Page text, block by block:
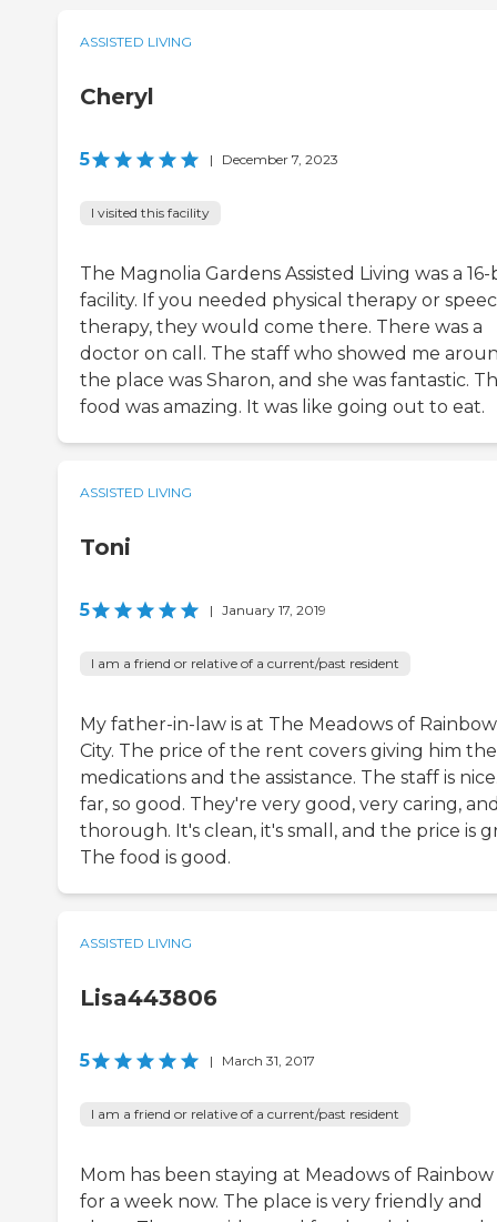
ASSISTED LIVING
Cheryl
5 | December 7, 2023
I visited this facility
The Magnolia Gardens Assisted Living was a
facility. If you needed physical therapy or
therapy, they would come there. There was a
doctor on call. The staff who showed me
the place was Sharon, and she was fantastic.
food was amazing. It was like going out to eat.
ASSISTED LIVING
Toni
5 | January 17, 2019
I am a friend or relative of a current/past resident
My father-in-law is at The Meadows of Rainbow
City. The price of the rent covers giving him the
medications and the assistance. The staff is
far, so good. They're very good, very caring,
thorough. It's clean, it's small, and the price is
The food is good.
ASSISTED LIVING
Lisa443806
5 | March 31, 2017
I am a friend or relative of a current/past resident
Mom has been staying at Meadows of Rainbow
for a week now. The place is very friendly and